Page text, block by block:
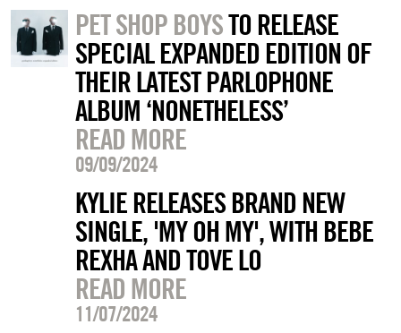
PET SHOP BOYSTO RELEASE
SPECIAL EXPANDED EDITION OF
THEIR LATEST PARLOPHONE
ALBUM ‘NONETHELESS’
READ MORE
09/09/2024
KYLIE RELEASES BRAND NEW
SINGLE, 'MY OH MY', WITH BEBE
REXHA AND TOVE LO
READ MORE
11/07/2024